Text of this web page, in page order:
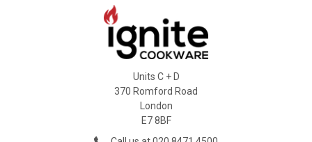
Units C + D
370 Romford Road
London
E7 8BF